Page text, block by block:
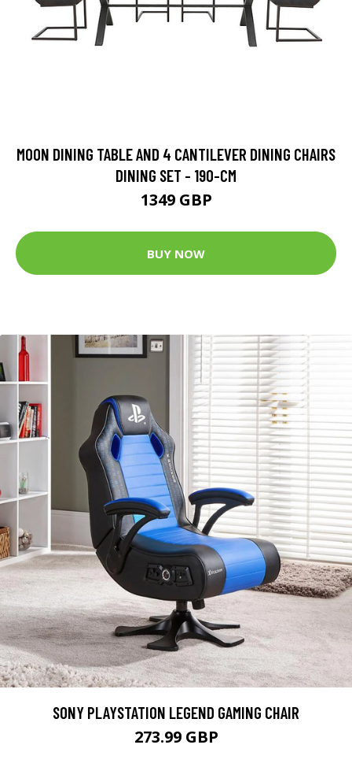
MOON DINING TABLE AND 4 CANTILEVER DINING CHAIRS
DINING SET - 190-CM
1349 GBP
BUY NOW
SONY PLAYSTATION LEGEND GAMING CHAIR
273.99 GBP